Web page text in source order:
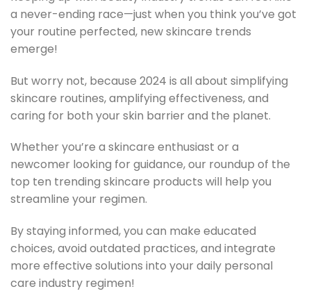
a never-ending race—just when you think you’ve got
your routine perfected, new skincare trends
emerge!
But worry not, because 2024 is all about simplifying
skincare routines, amplifying effectiveness, and
caring for both your skin barrier and the planet.
Whether you’re a skincare enthusiast or a
newcomer looking for guidance, our roundup of the
top ten trending skincare products will help you
streamline your regimen.
By staying informed, you can make educated
choices, avoid outdated practices, and integrate
more effective solutions into your daily personal
care industry regimen!